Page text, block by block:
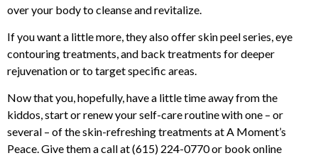
over your body to cleanse and revitalize.
If you want a little more, they also offer skin peel series, eye
contouring treatments, and back treatments for deeper
rejuvenation or to target specific areas.
Now that you, hopefully, have a little time away from the
kiddos, start or renew your self-care routine with one – or
several – of the skin-refreshing treatments atA Moment’s
Peace. Give them a call at(615) 224-0770 or book online